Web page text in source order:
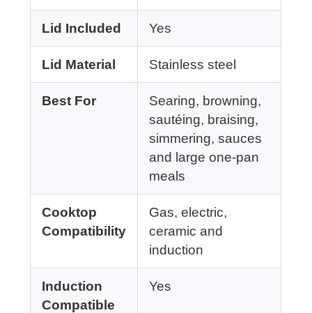
Lid Included Yes
Lid Material Stainless steel
Best For
Searing, browning,
sautéing, braising,
simmering, sauces
and large one-pan
meals
Cooktop
Compatibility
Gas, electric,
ceramic and
induction
Induction
Compatible
Yes